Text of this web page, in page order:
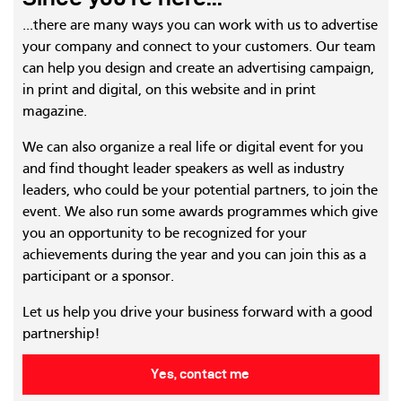
...there are many ways you can work with us to advertise
your company and connect to your customers. Our team
can help you design and create an advertising campaign,
in print and digital, on this website and in print
magazine.
We can also organize a real life or digital event for you
and find thought leader speakers as well as industry
leaders, who could be your potential partners, to join the
event. We also run some awards programmes which give
you an opportunity to be recognized for your
achievements during the year and you can join this as a
participant or a sponsor.
Let us help you drive your business forward with a good
partnership!
Yes, contact me